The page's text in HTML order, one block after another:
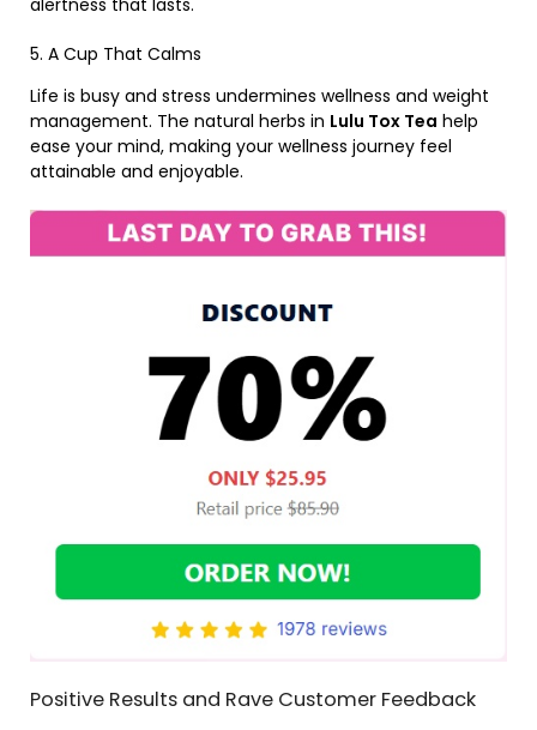
5. A Cup That Calms
Life is busy and stress undermines wellness and weight
management. The natural herbs in Lulu Tox Tea help
ease your mind, making your wellness journey feel
attainable and enjoyable.
Positive Results and Rave Customer Feedback